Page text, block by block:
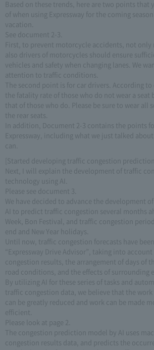
Based on these trends, here are two points that
of when using Expressway for the coming season
vacation.
See document 2-3.
First, to prevent motorcycle accidents, not only
also drivers of motorcycles should ensure
vehicles and safety when changing lanes. We
attention to traffic conditions.
The second point is for car drivers. According to
the fatality rate of those who do not wear a seat
that of those who do. Please be sure to wear all
the rear seats.
In addition, Document 2-3 contains the points
Expressway, including what we just talked
can.
[Started developing traffic congestion
Next, I will explain the development of traffic
technology using AI.
Please see document 3.
We have decided to advance the development
AI to predict traffic congestion several months
Week, Bon Festival, and traffic congestion
end and New Year holidays.
Until now, traffic congestion forecasts have been
“Expressway Drive Advisor”, taking into
congestion results, the arrangement of days of
road conditions, and the effects of surrounding
By utilizing AI for these series of tasks and
traffic congestion data, we believe that the
can be greatly reduced and work can be made
efficient.
Please look at page 2.
The congestion prediction model by AI uses
congestion results data, and predicts the